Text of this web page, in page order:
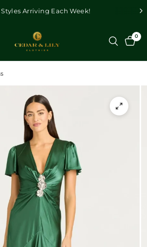
Styles Arriving Each Week!
0